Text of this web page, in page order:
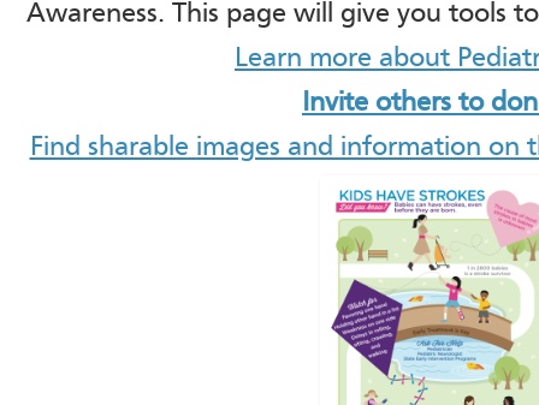
Awareness. This page will give you tools
Learn more about
Invite others to
Find sharable images and information on